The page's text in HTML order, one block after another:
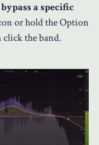
bypass a specific
or hold the Option
click the band.